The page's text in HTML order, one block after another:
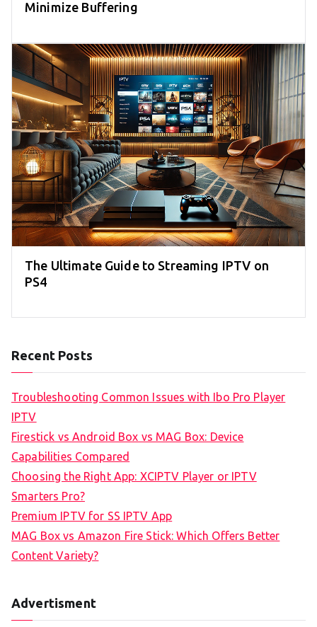
Minimize Buffering
The Ultimate Guide to Streaming IPTV on
PS4
Recent Posts
Troubleshooting Common Issues with Ibo Pro Player
IPTV
Firestick vs Android Box vs MAG Box: Device
Capabilities Compared
Choosing the Right App: XCIPTV Player or IPTV
Smarters Pro?
Premium IPTV for SS IPTV App
MAG Box vs Amazon Fire Stick: Which Offers Better
Content Variety?
Advertisment